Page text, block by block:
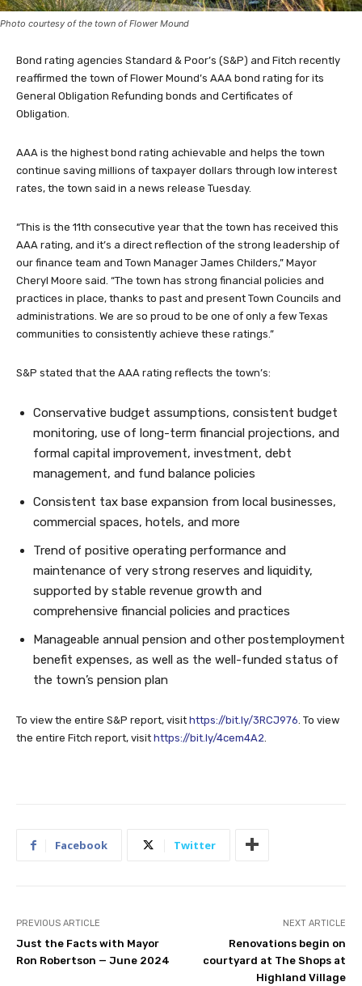
Photo courtesy of the town of Flower Mound
Bond rating agencies Standard & Poor’s (S&P) and Fitch recently
reaffirmed the town of Flower Mound’s AAA bond rating for its
General Obligation Refunding bonds and Certificates of
Obligation.
AAA is the highest bond rating achievable and helps the town
continue saving millions of taxpayer dollars through low interest
rates, the town said in a news release Tuesday.
“This is the 11th consecutive year that the town has received this
AAA rating, and it’s a direct reflection of the strong leadership of
our finance team and Town Manager James Childers,” Mayor
Cheryl Moore said. “The town has strong financial policies and
practices in place, thanks to past and present Town Councils and
administrations. We are so proud to be one of only a few Texas
communities to consistently achieve these ratings.”
S&P stated that the AAA rating reflects the town’s:
Conservative budget assumptions, consistent budget
monitoring, use of long-term financial projections, and
formal capital improvement, investment, debt
management, and fund balance policies
Consistent tax base expansion from local businesses,
commercial spaces, hotels, and more
Trend of positive operating performance and
maintenance of very strong reserves and liquidity,
supported by stable revenue growth and
comprehensive financial policies and practices
Manageable annual pension and other postemployment
benefit expenses, as well as the well-funded status of
the town’s pension plan
To view the entire S&P report, visit https://bit.ly/3RCJ976 . To view
the entire Fitch report, visit https://bit.ly/4cem4A2
Facebook Twitter
PREVIOUS ARTICLE
Just the Facts with Mayor
Ron Robertson — June 2024
NEXT ARTICLE
Renovations begin on
courtyard at The Shops at
Highland Village